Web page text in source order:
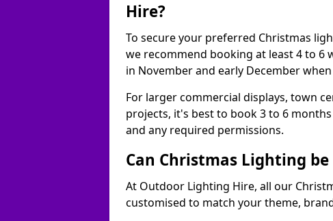
Hire?
To secure your preferred Christmas
we recommend booking at least 4 to 6
in November and early December
For larger commercial displays, town
projects, it's best to book 3 to 6
and any required permissions.
Can Christmas Lighting be
At Outdoor Lighting Hire, all our
customised to match your theme,